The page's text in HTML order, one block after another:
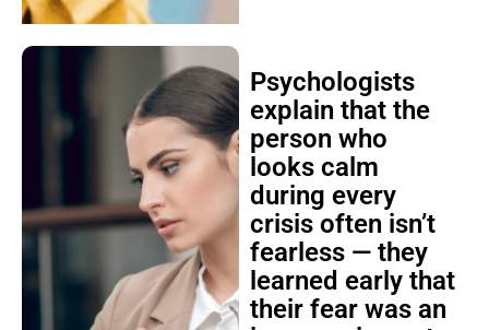
Psychologists
explain that the
person who
looks calm
during every
crisis often isn’t
fearless — they
learned early that
their fear was an